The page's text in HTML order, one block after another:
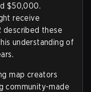
$50,000.
receive
described these
understanding of
map creators
community-made